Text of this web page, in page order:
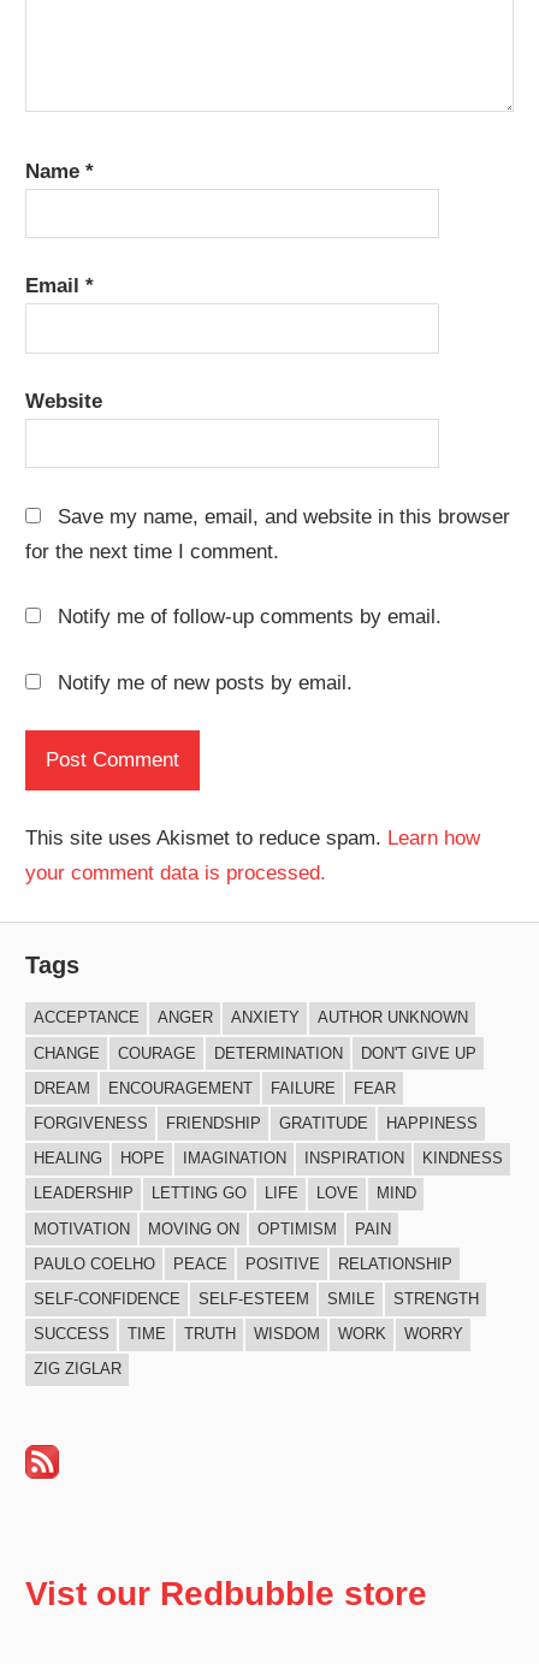
Name*
Email*
Website
Save my name, email, and website in this browser
for the next time I comment.
Notify me of follow-up comments by email.
Notify me of new posts by email.
This site uses Akismet to reduce spam. Learn how
your comment data is processed.
Tags
ACCEPTANCE ANGER ANXIETY
AUTHOR UNKNOWN
CHANGE
COURAGE DETERMINATION
DON'T GIVE UP
DREAM
ENCOURAGEMENT FAILURE
FEAR
FORGIVENESS
FRIENDSHIP GRATITUDE
HAPPINESS
HEALING
HOPE IMAGINATION INSPIRATION
KINDNESS
LEADERSHIP
LETTING GO LIFE LOVE
MIND
MOTIVATION
MOVING ON OPTIMISM
PAIN
PAULO COELHO
PEACE POSITIVE
RELATIONSHIP
SELF-CONFIDENCE
SELF-ESTEEM SMILE
STRENGTH
SUCCESS
TIME TRUTH WISDOM WORK
WORRY
ZIG ZIGLAR
Vist our Redbubble store